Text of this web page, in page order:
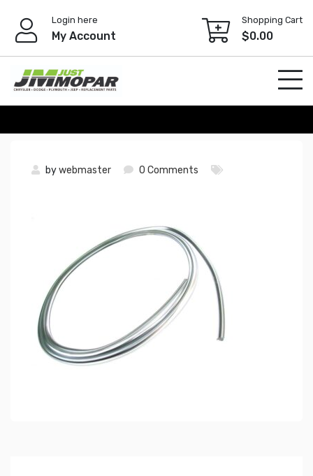
content
Login here
My Account
Shopping Cart
$0.00
bywebmaster 0 Comments